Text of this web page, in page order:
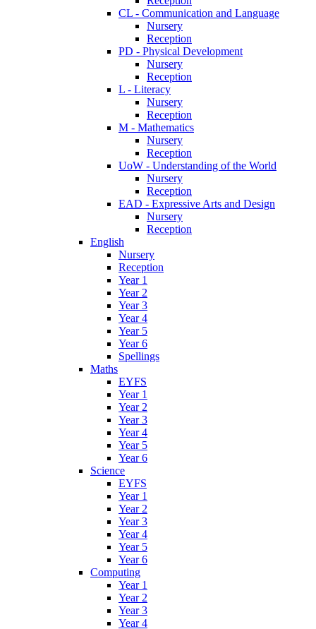
CL - Communication and Language
Nursery
Reception
PD - Physical Development
Nursery
Reception
L - Literacy
Nursery
Reception
M - Mathematics
Nursery
Reception
UoW - Understanding of the World
Nursery
Reception
EAD - Expressive Arts and Design
Nursery
Reception
English
Nursery
Reception
Year 1
Year 2
Year 3
Year 4
Year 5
Year 6
Spellings
Maths
EYFS
Year 1
Year 2
Year 3
Year 4
Year 5
Year 6
Science
EYFS
Year 1
Year 2
Year 3
Year 4
Year 5
Year 6
Computing
Year 1
Year 2
Year 3
Year 4